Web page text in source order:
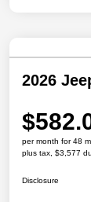
2026
per month for 48
plus tax, $3,577
Disclosure